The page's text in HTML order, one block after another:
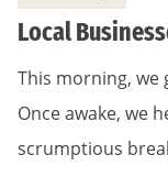
Local
This morning, we
Once awake, we
scrumptious